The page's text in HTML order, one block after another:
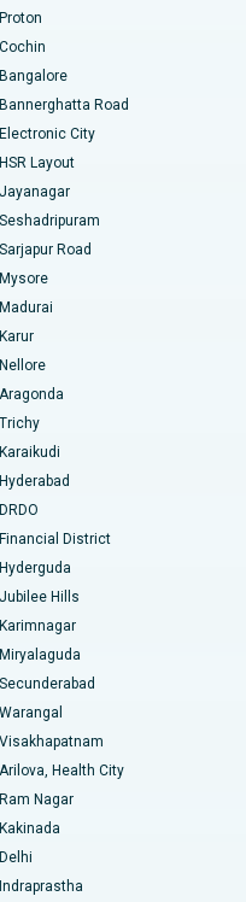
Pradesh
Bangalore
Road, Kakinada
Kolkata
Mumbai
Proton
Cochin
Bangalore
Bannerghatta Road
Electronic City
HSR Layout
Jayanagar
Seshadripuram
Sarjapur Road
Mysore
Madurai
Karur
Nellore
Aragonda
Trichy
Karaikudi
Hyderabad
DRDO
Financial District
Hyderguda
Jubilee Hills
Karimnagar
Miryalaguda
Secunderabad
Warangal
Visakhapatnam
Arilova, Health City
Ram Nagar
Kakinada
Delhi
Indraprastha